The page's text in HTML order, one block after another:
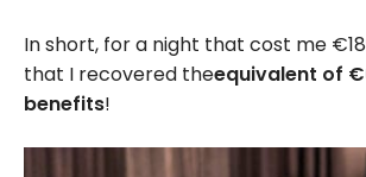
In short, for a night that cost me
that I recovered theequivalent of
benefits!